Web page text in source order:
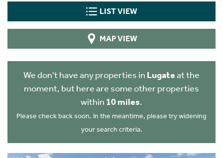
LIST VIEW
MAP VIEW
We don't have any properties in Lugateat the
moment, but here are some other properties
within 10 miles.
Please check back soon. In the meantime, please try widening
your search criteria.